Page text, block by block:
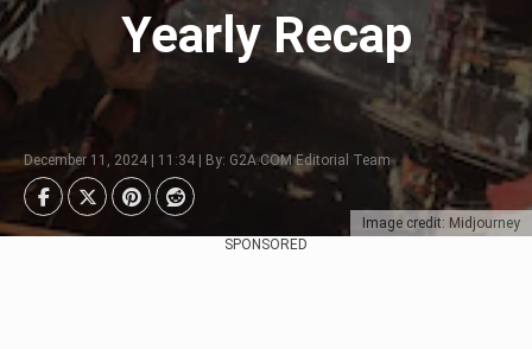
Image credit: Midjourney
Yearly Recap
December 11, 2024 | 11:34 | By: G2A.COM Editorial Team
SPONSORED